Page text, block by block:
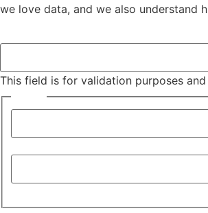
we love data, and we also understand
This field is for validation purposes